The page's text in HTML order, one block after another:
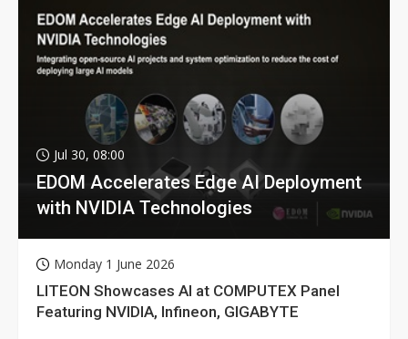
Jul 30, 08:00
EDOM Accelerates Edge AI Deployment
with NVIDIA Technologies
Monday 1 June 2026
LITEON Showcases AI at COMPUTEX Panel
Featuring NVIDIA, Infineon, GIGABYTE